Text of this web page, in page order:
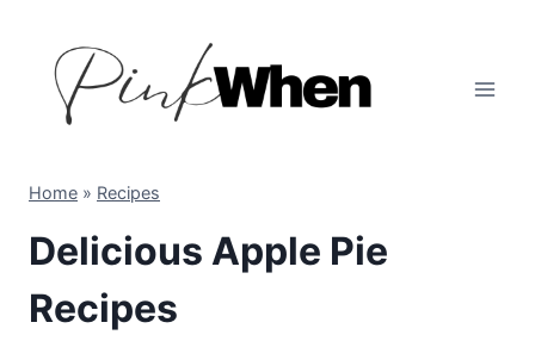
content
Home » Recipes
Delicious Apple Pie
Recipes